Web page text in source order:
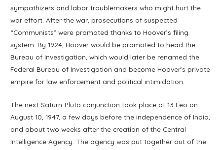
sympathizers and labor troublemakers who might hurt the
war effort. After the war, prosecutions of suspected
“Communists” were promoted thanks to Hoover’s filing
system. By 1924, Hoover would be promoted to head the
Bureau of Investigation, which would later be renamed the
Federal Bureau of Investigation and become Hoover’s private
empire for law enforcement and political intimidation.
The next Saturn-Pluto conjunction took place at 13 Leo on
August 10, 1947, a few days before the independence of India,
and about two weeks after the creation of the Central
Intelligence Agency. The agency was put together out of the